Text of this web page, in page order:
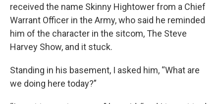
received the name Skinny Hightower from a Chief
Warrant Officer in the Army, who said he reminded
him of the character in the sitcom, The Steve
Harvey Show, and it stuck.
Standing in his basement, I asked him, “What are
we doing here today?”